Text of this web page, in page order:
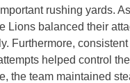
rushing yards.
Lions balanced their
Furthermore, consistent
helped control
the team maintained